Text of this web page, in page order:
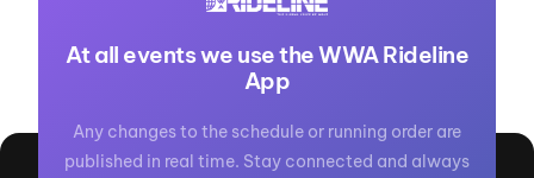
At all events we use the WWA Rideline
App
Any changes to the schedule or running order are
published in real time. Stay connected and always